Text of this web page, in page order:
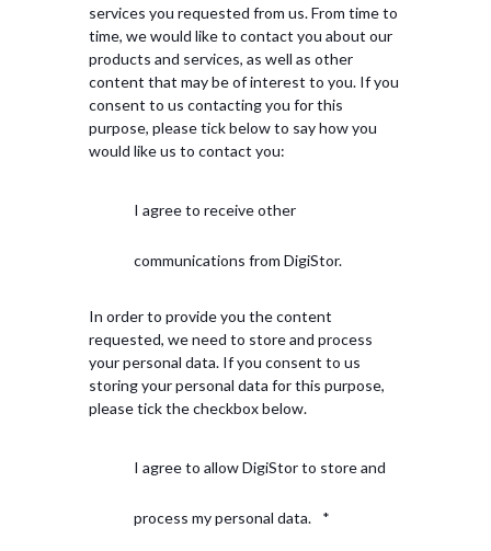
services you requested from us. From time to
time, we would like to contact you about our
products and services, as well as other
content that may be of interest to you. If you
consent to us contacting you for this
purpose, please tick below to say how you
would like us to contact you:
I agree to receive other
communications from DigiStor.
In order to provide you the content
requested, we need to store and process
your personal data. If you consent to us
storing your personal data for this purpose,
please tick the checkbox below.
I agree to allow DigiStor to store and
process my personal data. *